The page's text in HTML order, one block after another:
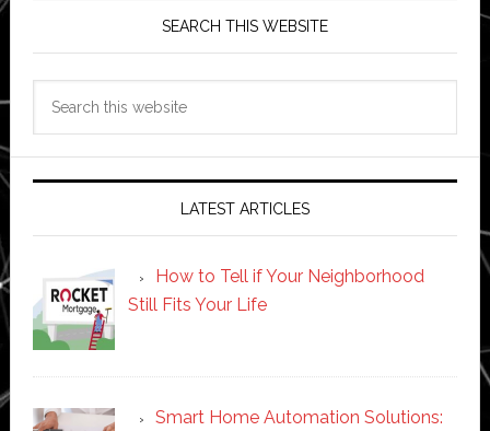
SEARCH THIS WEBSITE
LATEST ARTICLES
How to Tell if Your Neighborhood
Still Fits Your Life
Smart Home Automation Solutions: